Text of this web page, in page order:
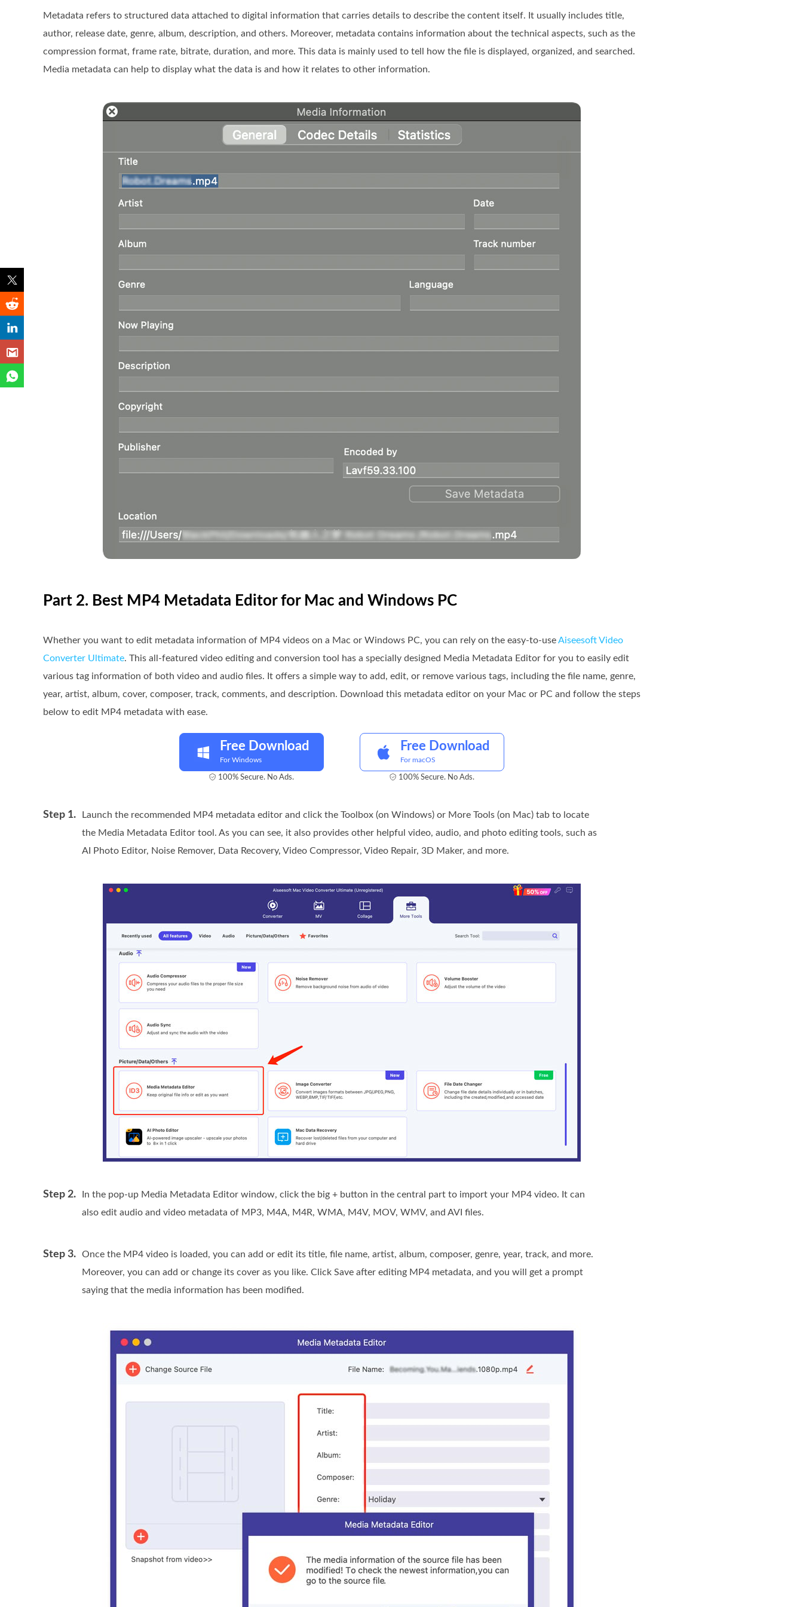
Metadata refers to structured data attached to digital information that carries details to describe the content itself. It usually includes title,
author, release date, genre, album, description, and others. Moreover, metadata contains information about the technical aspects, such as the
compression format, frame rate, bitrate, duration, and more. This data is mainly used to tell how the file is displayed, organized, and searched.
Media metadata can help to display what the data is and how it relates to other information.
Part 2. Best MP4 Metadata Editor for Mac and Windows PC
Whether you want to edit metadata information of MP4 videos on a Mac or Windows PC, you can rely on the easy-to-useAiseesoft Video
Converter Ultimate. This all-featured video editing and conversion tool has a specially designed Media Metadata Editor for you to easily edit
various tag information of both video and audio files. It offers a simple way to add, edit, or remove various tags, including the file name, genre,
year, artist, album, cover, composer, track, comments, and description. Download this metadata editor on your Mac or PC and follow the steps
below to edit MP4 metadata with ease.
Free Download
For Windows
100% Secure. No Ads.
Free Download
For macOS
100% Secure. No Ads.
Step 1.
Launch the recommended MP4 metadata editor and click the Toolbox (on Windows) or More Tools (on Mac) tab to locate
the Media Metadata Editor tool. As you can see, it also provides other helpful video, audio, and photo editing tools, such as
AI Photo Editor, Noise Remover, Data Recovery, Video Compressor, Video Repair, 3D Maker, and more.
Step 2.
In the pop-up Media Metadata Editor window, click the big + button in the central part to import your MP4 video. It can
also edit audio and video metadata of MP3, M4A, M4R, WMA, M4V, MOV, WMV, and AVI files.
Step 3.
Once the MP4 video is loaded, you can add or edit its title, file name, artist, album, composer, genre, year, track, and more.
Moreover, you can add or change its cover as you like. Click Save after editing MP4 metadata, and you will get a prompt
saying that the media information has been modified.